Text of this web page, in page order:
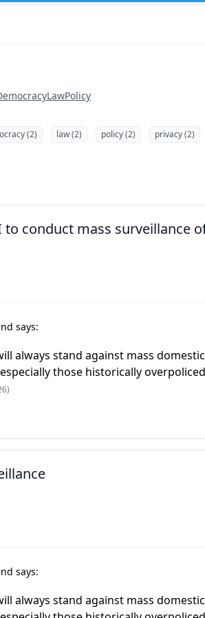
LawPolicy
(2) law (2) policy (2) privacy (2)
conduct mass surveillance
says:
always stand against mass
those historically
says:
always stand against mass